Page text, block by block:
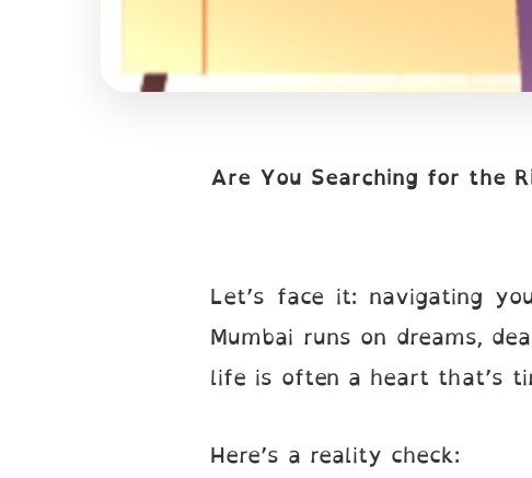
Are You Searching for the
Let’s face it: navigating
Mumbai runs on dreams,
life is often a heart that’s
Here’s a reality check: